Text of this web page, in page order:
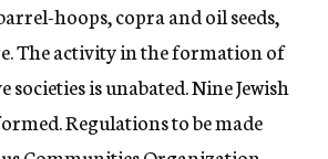
hoops, copra and oil seeds,
The activity in the formation of
societies is unabated. Nine Jewish
Regulations to be made